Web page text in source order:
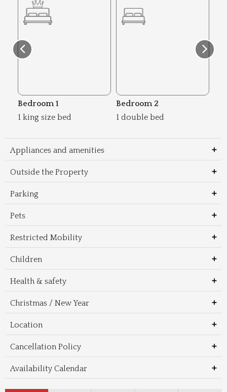
Bedroom 1
1 king size bed
Bedroom 2
1 double bed
Appliances and amenities
Outside the Property
Parking
Pets
Restricted Mobility
Children
Health & safety
Christmas / New Year
Location
Cancellation Policy
Availability Calendar